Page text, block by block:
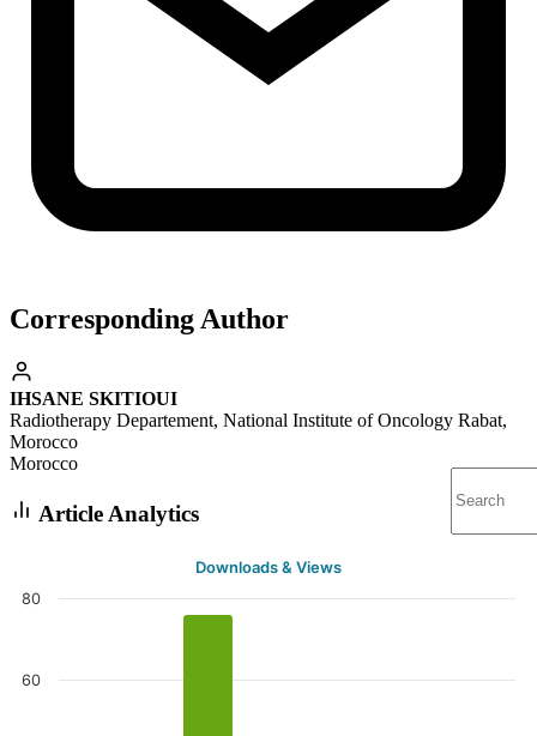
Corresponding Author
IHSANE SKITIOUI
Radiotherapy Departement, National Institute of Oncology Rabat,
Morocco
Morocco
Article Analytics
Downloads & Views
60
80